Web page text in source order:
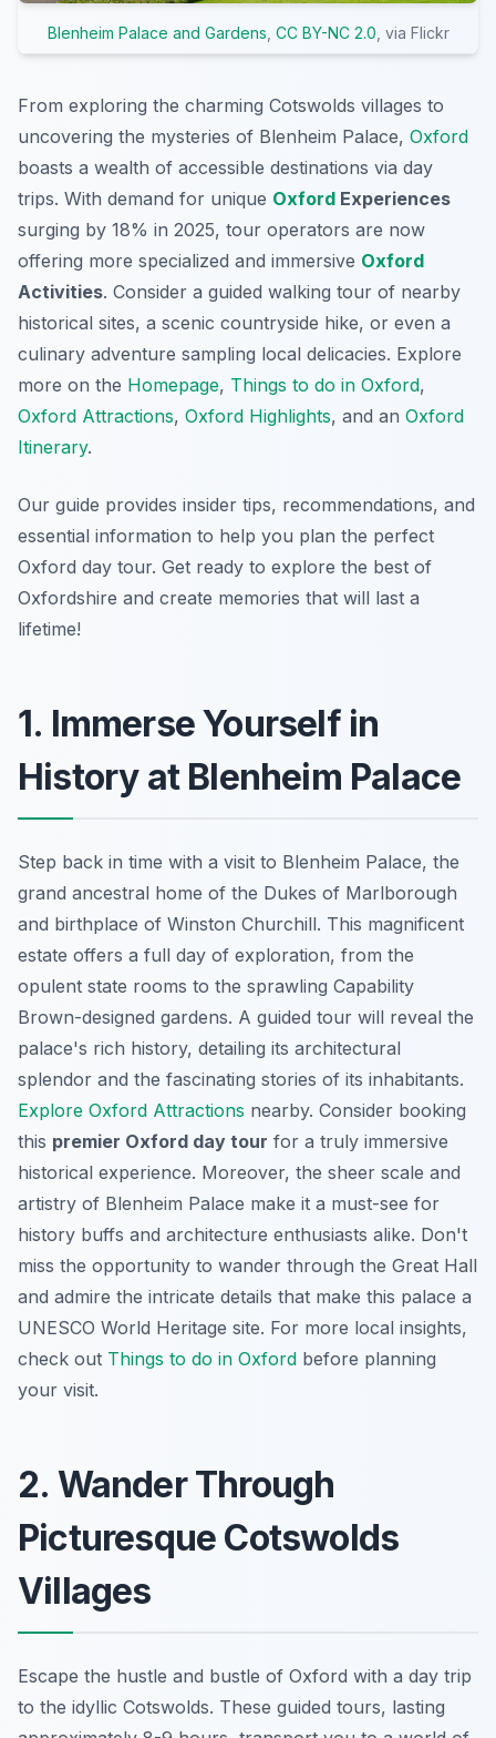
Blenheim Palace and Gardens CC BY-NC 2.0 , via Flickr
From exploring the charming Cotswolds villages to
uncovering the mysteries of Blenheim Palace, Oxford
boasts a wealth of accessible destinations via day
trips. With demand for unique Oxford Experiences
surging by 18% in 2025, tour operators are now
offering more specialized and immersive Oxford
Activities. Consider a guided walking tour of nearby
historical sites, a scenic countryside hike, or even a
culinary adventure sampling local delicacies. Explore
more on the Homepage, Things to do in Oxford,
Oxford Attractions, Oxford Highlights, and an Oxford
Itinerary.
Our guide provides insider tips, recommendations, and
essential information to help you plan the perfect
Oxford day tour. Get ready to explore the best of
Oxfordshire and create memories that will last a
lifetime!
1. Immerse Yourself in
History at Blenheim Palace
Step back in time with a visit to Blenheim Palace, the
grand ancestral home of the Dukes of Marlborough
and birthplace of Winston Churchill. This magnificent
estate offers a full day of exploration, from the
opulent state rooms to the sprawling Capability
Brown-designed gardens. A guided tour will reveal the
palace's rich history, detailing its architectural
splendor and the fascinating stories of its inhabitants.
Explore Oxford Attractions nearby. Consider booking
this premier Oxford day tour for a truly immersive
historical experience. Moreover, the sheer scale and
artistry of Blenheim Palace make it a must-see for
history buffs and architecture enthusiasts alike. Don't
miss the opportunity to wander through the Great Hall
and admire the intricate details that make this palace a
UNESCO World Heritage site. For more local insights,
check out Things to do in Oxford before planning
your visit.
2. Wander Through
Picturesque Cotswolds
Villages
Escape the hustle and bustle of Oxford with a day trip
to the idyllic Cotswolds. These guided tours, lasting